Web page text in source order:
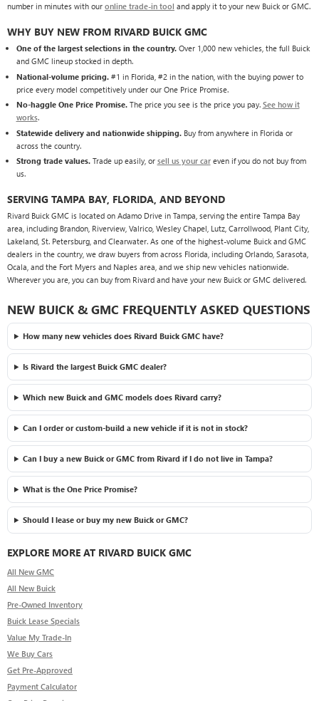
number in minutes with our online trade-in tool and apply it to your new Buick or GMC.
WHY BUY NEW FROM RIVARD BUICK GMC
One of the largest selections in the country.Over 1,000 new vehicles, the full Buick
and GMC lineup stocked in depth.
National-volume pricing.#1 in Florida, #2 in the nation, with the buying power to
price every model competitively under our One Price Promise.
No-haggle One Price Promise.The price you see is the price you pay. See how it
works.
Statewide delivery and nationwide shipping.Buy from anywhere in Florida or
across the country.
Strong trade values.Trade up easily, or sell us your careven if you do not buy from
us.
SERVING TAMPA BAY, FLORIDA, AND BEYOND
Rivard Buick GMC is located on Adamo Drive in Tampa, serving the entire Tampa Bay
area, including Brandon, Riverview, Valrico, Wesley Chapel, Lutz, Carrollwood, Plant City,
Lakeland, St. Petersburg, and Clearwater. As one of the highest-volume Buick and GMC
dealers in the country, we draw buyers from across Florida, including Orlando, Sarasota,
Ocala, and the Fort Myers and Naples area, and we ship new vehicles nationwide.
Wherever you are, you can buy from Rivard and have your new Buick or GMC delivered.
NEW BUICK & GMC FREQUENTLY ASKED QUESTIONS
How many new vehicles does Rivard Buick GMC have?
Is Rivard the largest Buick GMC dealer?
Which new Buick and GMC models does Rivard carry?
Can I order or custom-build a new vehicle if it is not in stock?
Can I buy a new Buick or GMC from Rivard if I do not live in Tampa?
What is the One Price Promise?
Should I lease or buy my new Buick or GMC?
EXPLORE MORE AT RIVARD BUICK GMC
All New GMC
All New Buick
Pre-Owned Inventory
Buick Lease Specials
Value My Trade-In
We Buy Cars
Get Pre-Approved
Payment Calculator